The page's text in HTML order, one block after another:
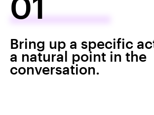
Bring up a specific
a natural point in the
conversation.